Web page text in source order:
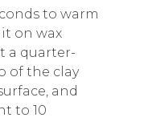
to warm
on wax
a quarter-
of the clay
and
to 10